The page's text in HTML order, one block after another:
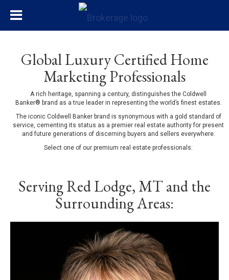
Global Luxury Certified Home
Marketing Professionals
A rich heritage, spanning a century, distinguishes the Coldwell
Banker® brand as a true leader in representing the world’s finest estates.
The iconic Coldwell Banker brand is synonymous with a gold standard of
service, cementing its status as a premier real estate authority for present
and future generations of discerning buyers and sellers everywhere.
Select one of our premium real estate professionals:
Serving Red Lodge, MT and the
Surrounding Areas: